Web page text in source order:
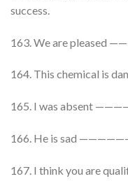
success.
163. We are pleased
164. This chemical is
165. I was absent
166. He is sad
167. I think you are